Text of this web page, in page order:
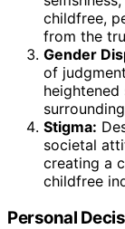
childfree,
from the
Gender
of
Stigma:
societal
creating a
childfree
Personal